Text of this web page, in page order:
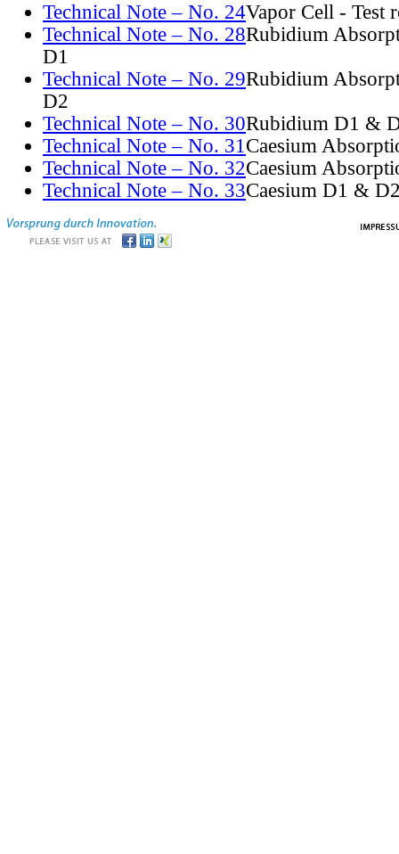
Technical Note – No. 24Vapor Cell - Test
Technical Note – No. 28Rubidium
D1
Technical Note – No. 29Rubidium
D2
Technical Note – No. 30Rubidium D1 &
Technical Note – No. 31Caesium
Technical Note – No. 32Caesium
Technical Note – No. 33Caesium D1 &